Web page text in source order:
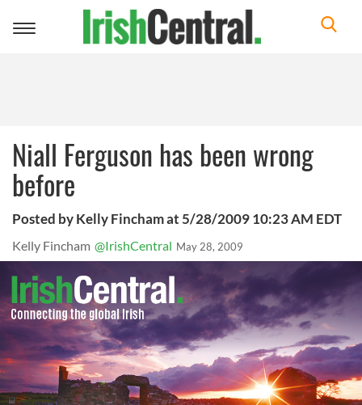
Toggle
Niall Ferguson has been wrong
before
Posted by Kelly Fincham at 5/28/2009 10:23 AM EDT
Kelly Fincham @IrishCentral May 28, 2009